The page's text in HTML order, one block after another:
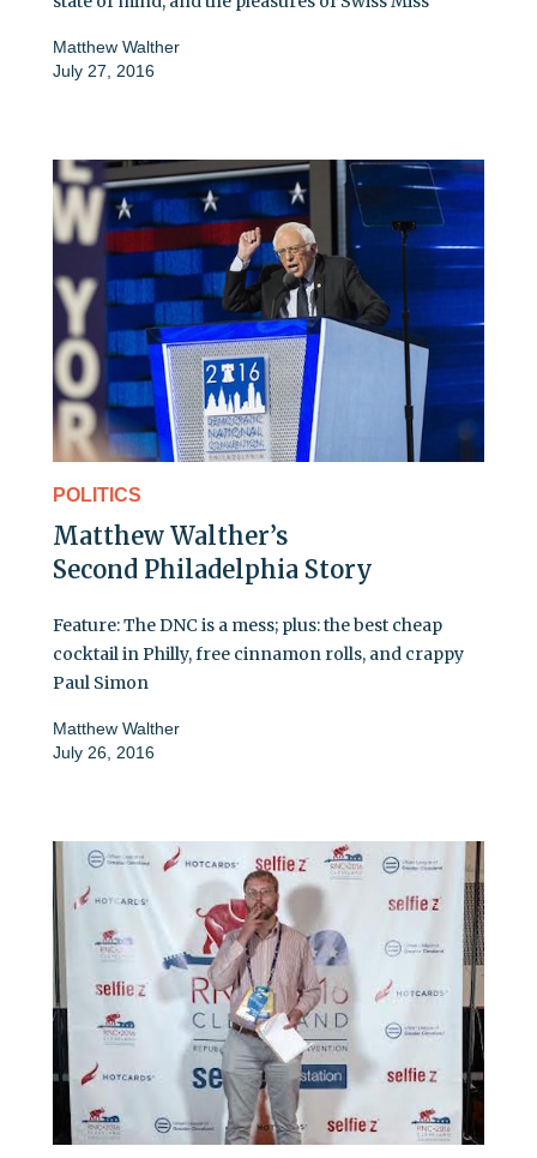
Matthew Walther
July 27, 2016
POLITICS
Matthew Walther’s
Second Philadelphia Story
Feature: The DNC is a mess; plus: the best cheap
cocktail in Philly, free cinnamon rolls, and crappy
Paul Simon
Matthew Walther
July 26, 2016